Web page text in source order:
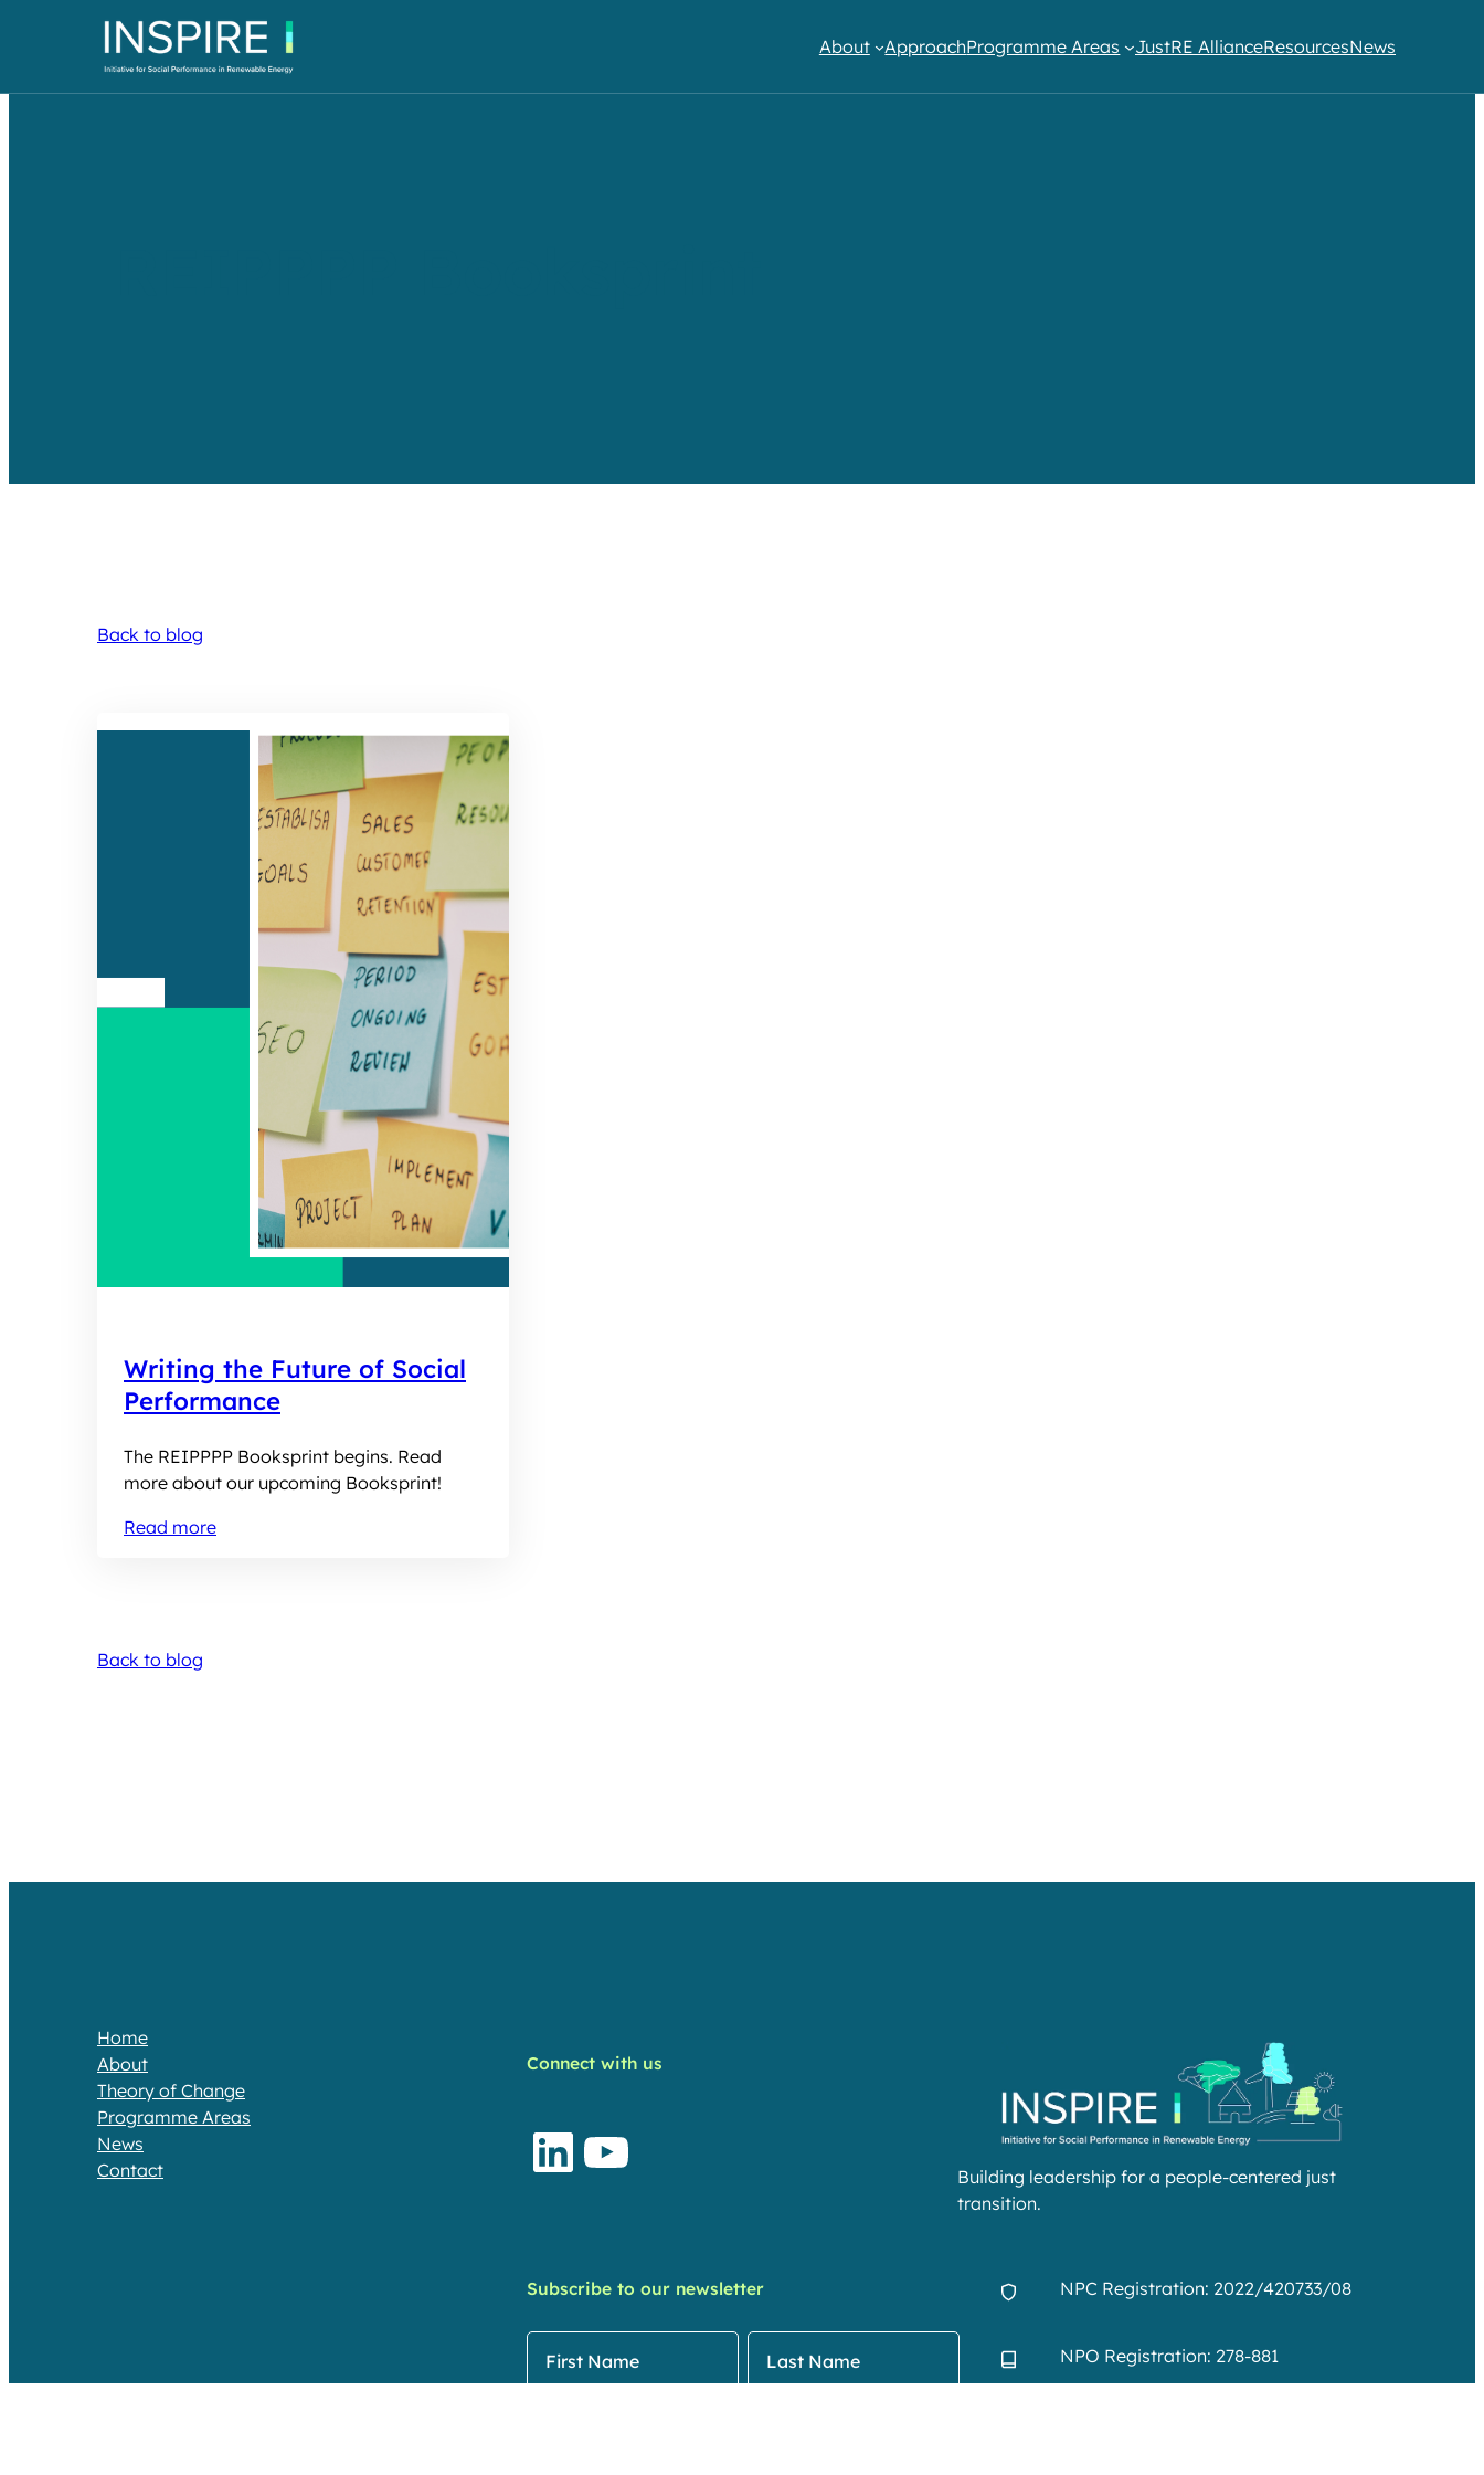
About ApproachProgramme Areas​ JustRE AllianceResourcesNews
Back to blog
Writing the Future of Social
Performance
The REIPPPP Booksprint begins. Read
more about our upcoming Booksprint!
Read more
Back to blog
Home
About
Theory of Change​
Programme Areas​
News
Contact
Connect with us
LinkedIn YouTube
Subscribe to our newsletter
Building leadership for a people-centered just
transition.
NPC Registration: 2022/420733/08
NPO Registration: 278-881